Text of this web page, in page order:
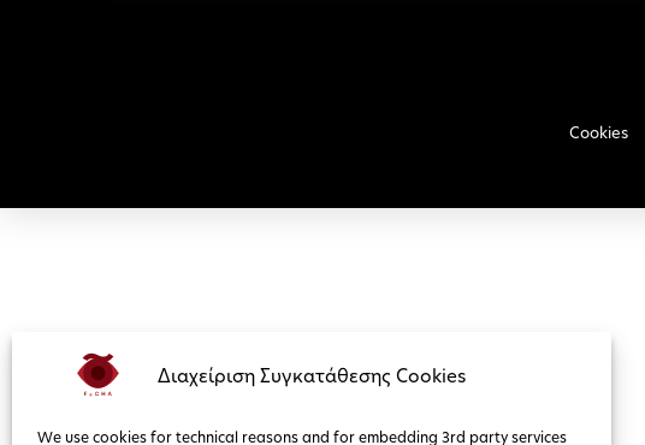
Διαχείριση Συγκατάθεσης Cookies
We use cookies for technical reasons and for embedding 3rd party services
Cookies